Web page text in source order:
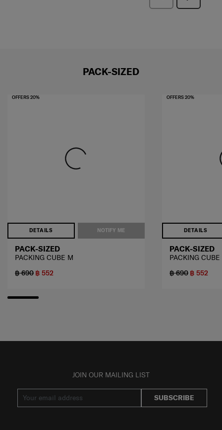
Reviews
PACK-SIZED
DETAILS NOTIFY ME
OFFERS 20%
PACK-SIZED
PACKING CUBE M
฿ 690 ฿ 552
DETAILS
OFFERS 20%
PACK-SIZED
PACKING CUBE
฿ 690 ฿ 552
JOIN OUR MAILING LIST
SUBSCRIBE